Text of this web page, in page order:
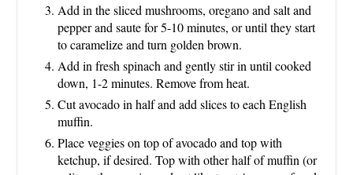
Add in the sliced mushrooms, oregano and salt and
pepper and saute for 5-10 minutes, or until they start
to caramelize and turn golden brown.
Add in fresh spinach and gently stir in until cooked
down, 1-2 minutes. Remove from heat.
Cut avocado in half and add slices to each English
muffin.
Place veggies on top of avocado and top with
ketchup, if desired. Top with other half of muffin (or